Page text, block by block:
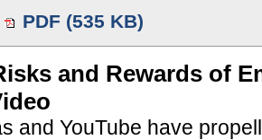
PDF (535 KB)
and Rewards of
and YouTube have